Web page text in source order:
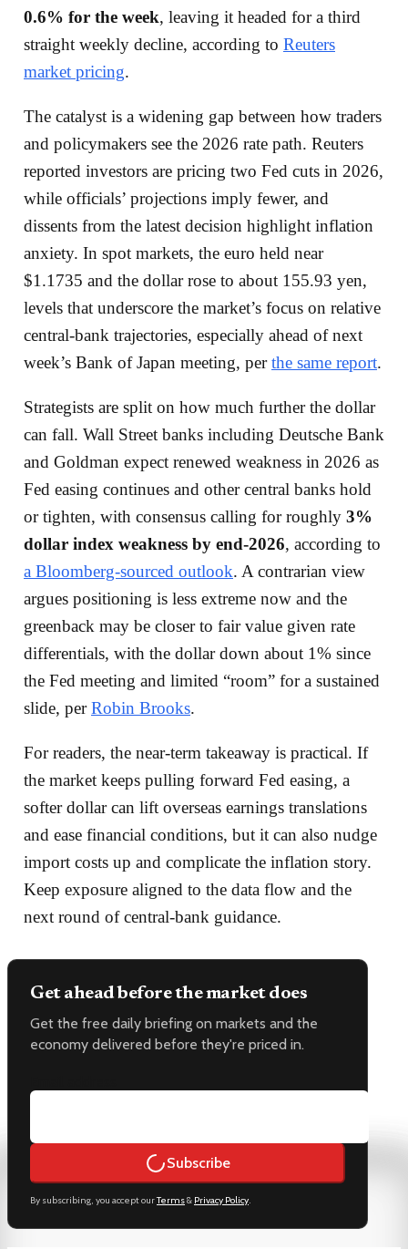
0.6% for the week, leaving it headed for a third
straight weekly decline, according to Reuters
market pricing.
The catalyst is a widening gap between how traders
and policymakers see the 2026 rate path. Reuters
reported investors are pricing two Fed cuts in 2026,
while officials’ projections imply fewer, and
dissents from the latest decision highlight inflation
anxiety. In spot markets, the euro held near
$1.1735 and the dollar rose to about 155.93 yen,
levels that underscore the market’s focus on relative
central-bank trajectories, especially ahead of next
week’s Bank of Japan meeting, perthe same report.
Strategists are split on how much further the dollar
can fall. Wall Street banks including Deutsche Bank
and Goldman expect renewed weakness in 2026 as
Fed easing continues and other central banks hold
or tighten, with consensus calling for roughly 3%
dollar index weakness by end-2026, according to
a Bloomberg-sourced outlook. A contrarian view
argues positioning is less extreme now and the
greenback may be closer to fair value given rate
differentials, with the dollar down about 1% since
the Fed meeting and limited “room” for a sustained
slide, perRobin Brooks.
For readers, the near-term takeaway is practical. If
the market keeps pulling forward Fed easing, a
softer dollar can lift overseas earnings translations
and ease financial conditions, but it can also nudge
import costs up and complicate the inflation story.
Keep exposure aligned to the data flow and the
next round of central-bank guidance.
Get ahead before the market does
Get the free daily briefing on markets and the
economy delivered before they're priced in.
Subscribe
By subscribing, you accept ourTerms& Privacy Policy.